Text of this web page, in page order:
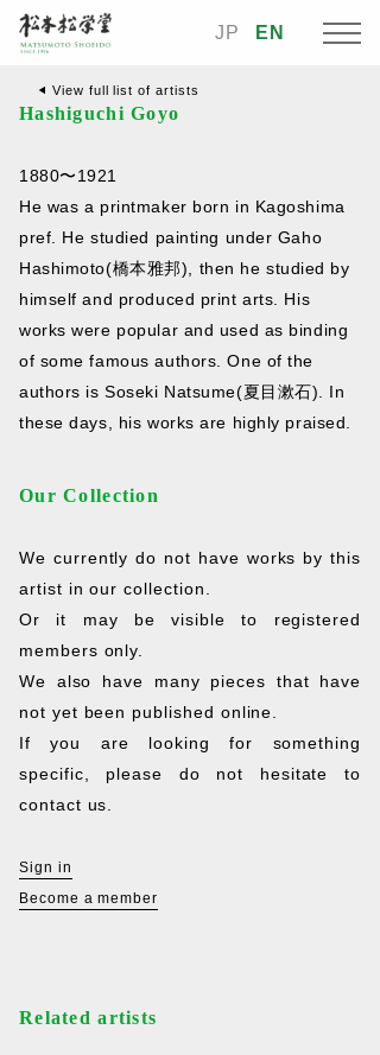
JP EN
View full list of artists
Hashiguchi Goyo
1880〜1921
He was a printmaker born in Kagoshima
pref. He studied painting under Gaho
Hashimoto(橋本雅邦), then he studied by
himself and produced print arts. His
works were popular and used as binding
of some famous authors. One of the
authors is Soseki Natsume(夏目漱石). In
these days, his works are highly praised.
Our Collection
We currently do not have works by this
artist in our collection.
Or it may be visible to registered
members only.
We also have many pieces that have
not yet been published online.
If you are looking for something
specific, please do not hesitate to
contact us.
Sign in
Become a member
Related artists